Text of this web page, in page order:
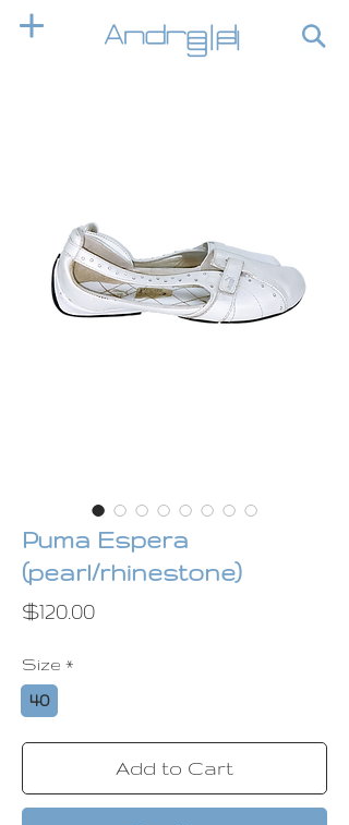
Puma Espera
(pearl/rhinestone)
$120.00Price
Size *
40
Add to Cart